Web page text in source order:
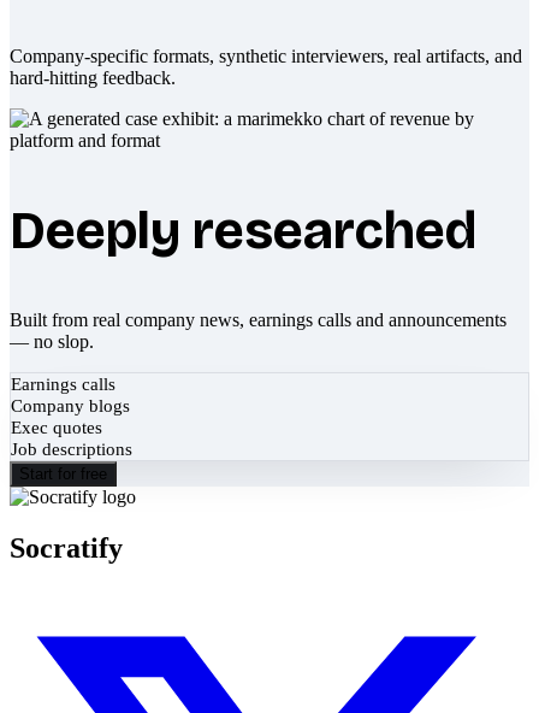
Company-specific formats, synthetic interviewers, real artifacts, and
hard-hitting feedback.
Deeply researched
Built from real company news, earnings calls and announcements
— no slop.
Earnings calls
Company blogs
Exec quotes
Job descriptions
Start for free
Socratify